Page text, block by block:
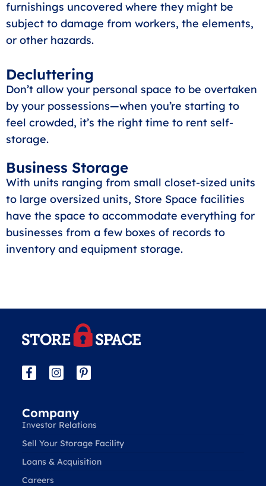
furnishings uncovered where they might be
subject to damage from workers, the elements,
or other hazards.
Decluttering
Don’t allow your personal space to be overtaken
by your possessions—when you’re starting to
feel crowded, it’s the right time to rent self-
storage.
Business Storage
With units ranging from small closet-sized units
to large oversized units, Store Space facilities
have the space to accommodate everything for
businesses from a few boxes of records to
inventory and equipment storage.
Company
Investor Relations
Sell Your Storage Facility
Loans & Acquisition
Careers